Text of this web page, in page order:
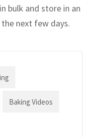
bulk and store in an
next few days.
Baking Videos